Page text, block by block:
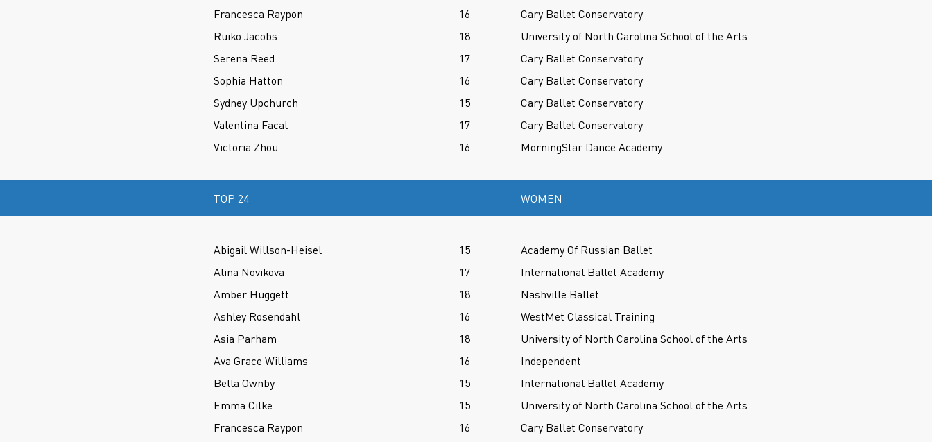
Francesca Raypon
16
Cary Ballet Conservatory
Ruiko Jacobs
18
University of North Carolina School of the Arts
Serena Reed
17
Cary Ballet Conservatory
Sophia Hatton
16
Cary Ballet Conservatory
Sydney Upchurch
15
Cary Ballet Conservatory
Valentina Facal
17
Cary Ballet Conservatory
Victoria Zhou
16 MorningStar Dance Academy
TOP 24 WOMEN
Abigail Willson-Heisel 15
Academy Of Russian Ballet
Alina Novikova
17
International Ballet Academy
Amber Huggett
18
Nashville Ballet
Ashley Rosendahl
16
WestMet Classical Training
Asia Parham
18
University of North Carolina School of the Arts
Ava Grace Williams
16
Independent
Bella Ownby
15
International Ballet Academy
Emma Cilke
15
University of North Carolina School of the Arts
Francesca Raypon
16
Cary Ballet Conservatory